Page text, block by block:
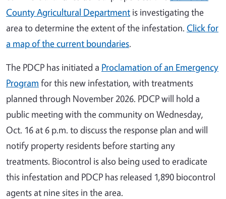
County Agricultural Department is investigating the
area to determine the extent of the infestation. Click for
a map of the current boundaries.
The PDCP has initiated a Proclamation of an Emergency
Program for this new infestation, with treatments
planned through November 2026. PDCP will hold a
public meeting with the community on Wednesday,
Oct. 16 at 6 p.m. to discuss the response plan and will
notify property residents before starting any
treatments. Biocontrol is also being used to eradicate
this infestation and PDCP has released 1,890 biocontrol
agents at nine sites in the area.